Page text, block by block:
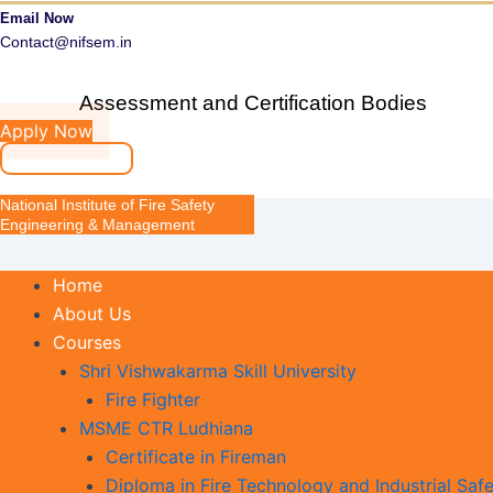
Email Now
Contact@nifsem.in
Assessment and Certification Bodies
Apply Now
National Institute of Fire Safety
Engineering & Management
Home
About Us
Courses
Shri Vishwakarma Skill University
Fire Fighter
MSME CTR Ludhiana
Certificate in Fireman
Diploma in Fire Technology and Industrial